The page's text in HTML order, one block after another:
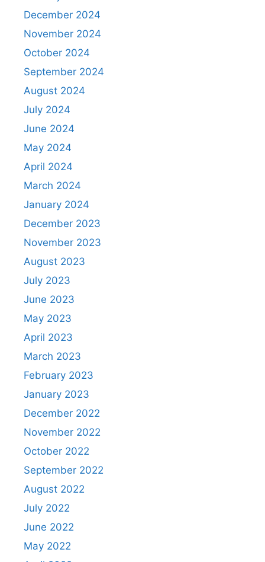
December 2024
November 2024
October 2024
September 2024
August 2024
July 2024
June 2024
May 2024
April 2024
March 2024
January 2024
December 2023
November 2023
August 2023
July 2023
June 2023
May 2023
April 2023
March 2023
February 2023
January 2023
December 2022
November 2022
October 2022
September 2022
August 2022
July 2022
June 2022
May 2022